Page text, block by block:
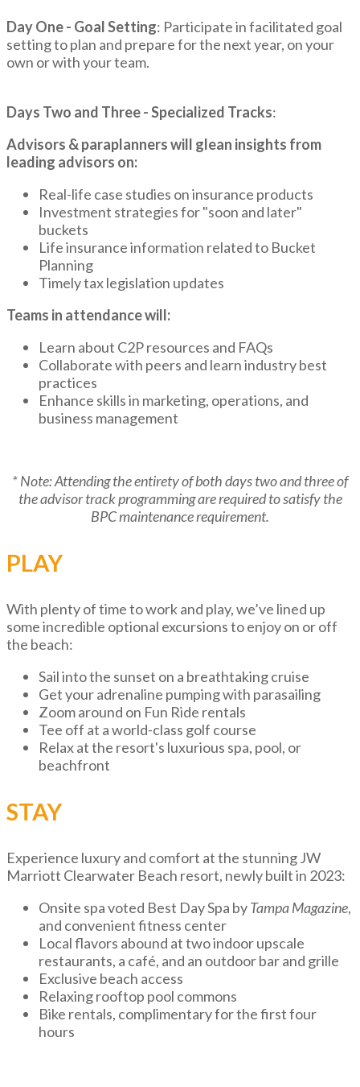
Day One - Goal Setting: Participate in facilitated goal
setting to plan and prepare for the next year, on your
own or with your team.
Days Two and Three - Specialized Tracks:
Advisors & paraplanners will glean insights from
leading advisors on:
Real-life case studies on insurance products
Investment strategies for "soon and later"
buckets
Life insurance information related to Bucket
Planning
Timely tax legislation updates
Teams in attendance will:
Learn about C2P resources and FAQs
Collaborate with peers and learn industry best
practices
Enhance skills in marketing, operations, and
business management
* Note: Attending the entirety of both days two and three of
the advisor track programming are required to satisfy the
BPC maintenance requirement.
PLAY
With plenty of time to work and play, we’ve lined up
some incredible optional excursions to enjoy on or off
the beach:
Sail into the sunset on a breathtaking cruise
Get your adrenaline pumping with parasailing
Zoom around on Fun Ride rentals
Tee off at a world-class golf course
Relax at the resort's luxurious spa, pool, or
beachfront
STAY
Experience luxury and comfort at the stunning JW
Marriott Clearwater Beach resort, newly built in 2023:
Onsite spa voted Best Day Spa byTampa Magazine,
and convenient fitness center
Local flavors abound at two indoor upscale
restaurants, a café, and an outdoor bar and grille
Exclusive beach access
Relaxing rooftop pool commons
Bike rentals, complimentary for the first four
hours